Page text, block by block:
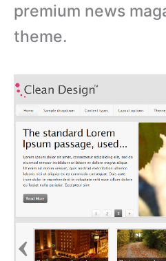
premium news
theme.